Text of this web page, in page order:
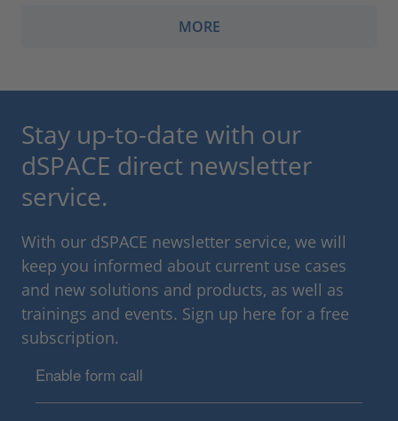
MORE
Stay up-to-date with our
dSPACE direct newsletter
service.
With our dSPACE newsletter service, we will
keep you informed about current use cases
and new solutions and products, as well as
trainings and events. Sign up here for a free
subscription.
Enable form call